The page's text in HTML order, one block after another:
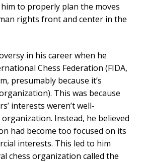
to properly plan the moves
rights front and center in the
in his career when he
Chess Federation (FIDA,
presumably because it’s
This was because
interests weren’t well-
Instead, he believed
had become too focused on its
interests. This led to him
chess organization called the